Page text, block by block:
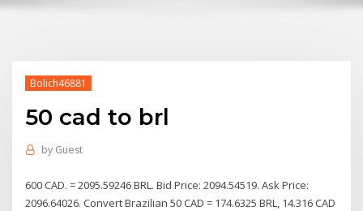
Bolich46881
50 cad to brl
by Guest
600 CAD. = 2095.59246 BRL. Bid Price: 2094.54519. Ask Price:
2096.64026. Convert Brazilian 50 CAD = 174.6325 BRL, 14.316 CAD